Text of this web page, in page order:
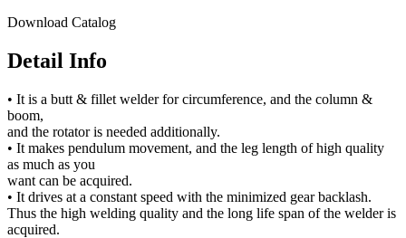
Download Catalog
Detail Info
• It is a butt & fillet welder for circumference, and the column &
boom,
and the rotator is needed additionally.
• It makes pendulum movement, and the leg length of high quality
as much as you
want can be acquired.
• It drives at a constant speed with the minimized gear backlash.
Thus the high welding quality and the long life span of the welder is
acquired.